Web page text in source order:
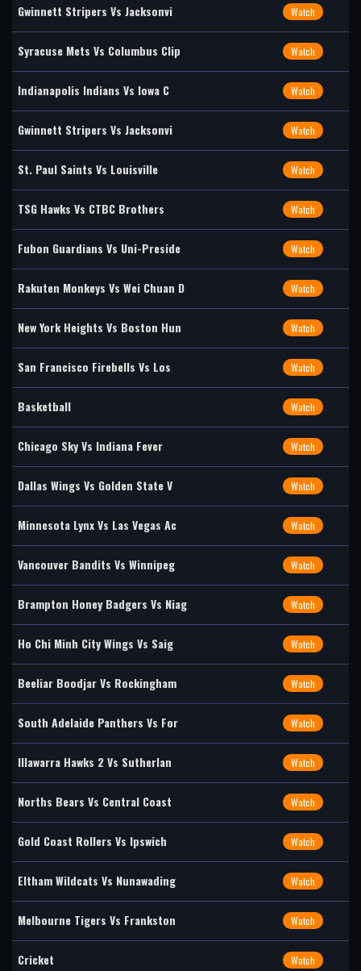
Gwinnett Stripers Vs Jacksonvi Watch
Syracuse Mets Vs Columbus Clip Watch
Indianapolis Indians Vs Iowa C Watch
Gwinnett Stripers Vs Jacksonvi Watch
St. Paul Saints Vs Louisville Watch
TSG Hawks Vs CTBC Brothers Watch
Fubon Guardians Vs Uni-Preside Watch
Rakuten Monkeys Vs Wei Chuan D Watch
New York Heights Vs Boston Hun Watch
San Francisco Firebells Vs Los Watch
Basketball Watch
Chicago Sky Vs Indiana Fever Watch
Dallas Wings Vs Golden State V Watch
Minnesota Lynx Vs Las Vegas Ac Watch
Vancouver Bandits Vs Winnipeg Watch
Brampton Honey Badgers Vs Niag Watch
Ho Chi Minh City Wings Vs Saig Watch
Beeliar Boodjar Vs Rockingham Watch
South Adelaide Panthers Vs For Watch
Illawarra Hawks 2 Vs Sutherlan Watch
Norths Bears Vs Central Coast Watch
Gold Coast Rollers Vs Ipswich Watch
Eltham Wildcats Vs Nunawading Watch
Melbourne Tigers Vs Frankston Watch
Cricket Watch